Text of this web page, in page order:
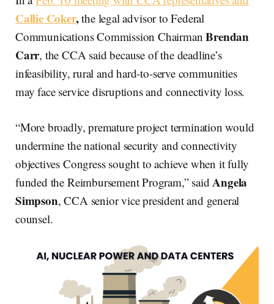
Callie Coker,the legal advisor to Federal
Communications Commission ChairmanBrendan
Carr, the CCA said because of the deadline’s
infeasibility, rural and hard-to-serve communities
may face service disruptions and connectivity loss.
“More broadly, premature project termination would
undermine the national security and connectivity
objectives Congress sought to achieve when it fully
funded the Reimbursement Program,” said Angela
Simpson, CCA senior vice president and general
counsel.